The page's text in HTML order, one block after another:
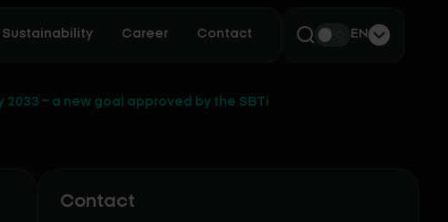
Sustainability Career Contact EN
2033 – a new goal approved by the SBTi
Contact